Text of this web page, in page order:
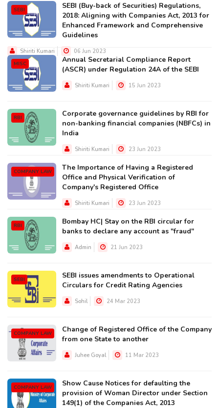
SEBI
SEBI (Buy-back of Securities) Regulations,
2018: Aligning with Companies Act, 2013 for
Enhanced Framework and Comprehensive
Guidelines
Shiriti Kumari 06 Jun 2023
MISC
Annual Secretarial Compliance Report
(ASCR) under Regulation 24A of the SEBI
Shiriti Kumari 15 Jun 2023
RBI
Corporate governance guidelines by RBI for
non-banking financial companies (NBFCs) in
India
Shiriti Kumari 23 Jun 2023
COMPANY LAW
The Importance of Having a Registered
Office and Physical Verification of
Company's Registered Office
Shiriti Kumari 23 Jun 2023
RBI
Bombay HC| Stay on the RBI circular for
banks to declare any account as "fraud"
Admin 21 Jun 2023
SEBI
SEBI issues amendments to Operational
Circulars for Credit Rating Agencies
Sohil 24 Mar 2023
COMPANY LAW
Change of Registered Office of the Company
from one State to another
Juhee Goyal 11 Mar 2023
COMPANY LAW
Show Cause Notices for defaulting the
provision of Woman Director under Section
149(1) of the Companies Act, 2013